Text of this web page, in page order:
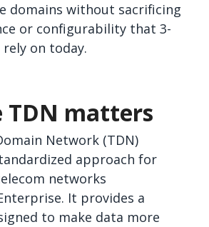
domains without sacrificing
or configurability that 3-
rely on today.
TDN matters
Network (TDN)
approach for
networks
It provides a
to make data more